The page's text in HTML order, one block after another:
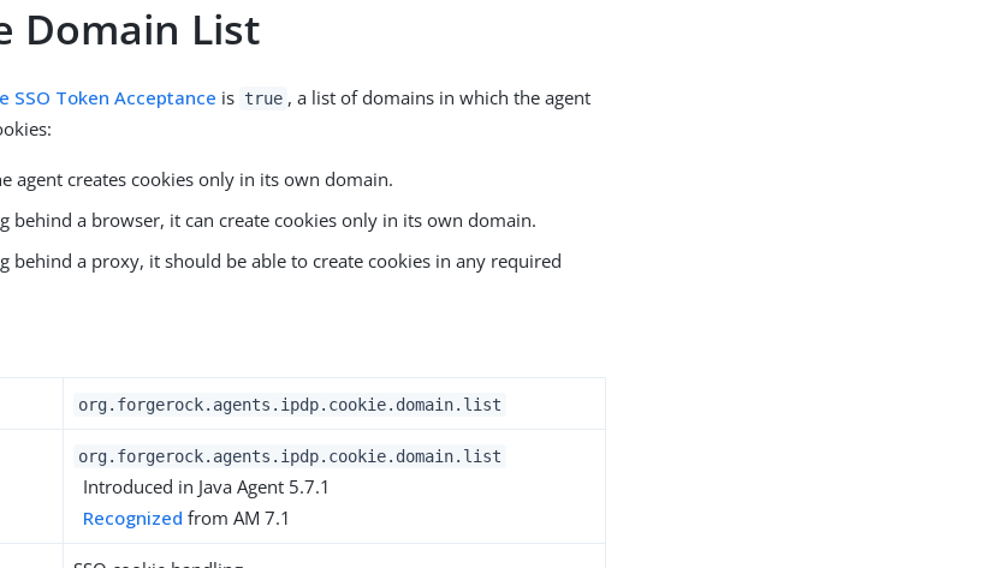
Domain List
SSO Token Acceptance is true , a list of domains in which the agent
agent creates cookies only in its own domain.
behind a browser, it can create cookies only in its own domain.
behind a proxy, it should be able to create cookies in any required
org.forgerock.agents.ipdp.cookie.domain.list
org.forgerock.agents.ipdp.cookie.domain.list
Introduced in Java Agent 5.7.1
Recognized from AM 7.1